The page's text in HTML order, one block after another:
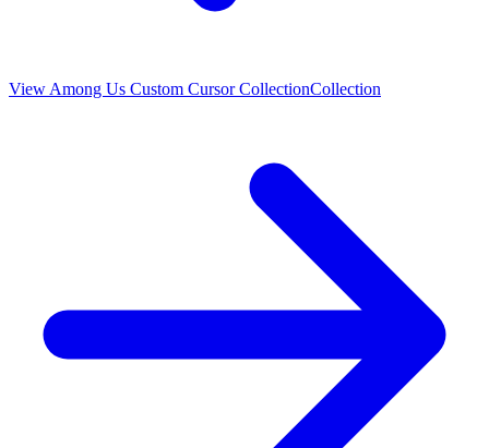
View Among Us Custom Cursor CollectionCollection